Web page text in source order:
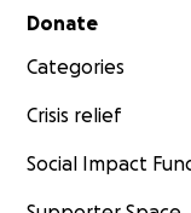
Secondary menu
Donate
Categories
Crisis relief
Social Impact